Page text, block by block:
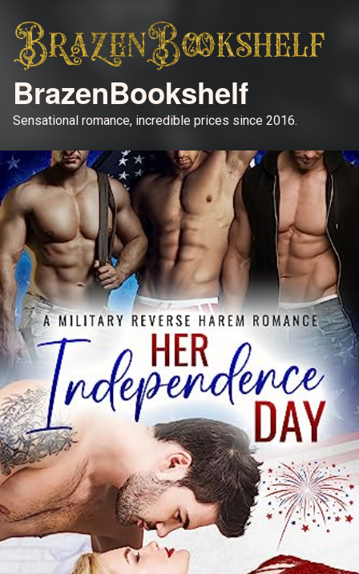
BrazenBookshelf
Sensational romance, incredible prices since 2016.